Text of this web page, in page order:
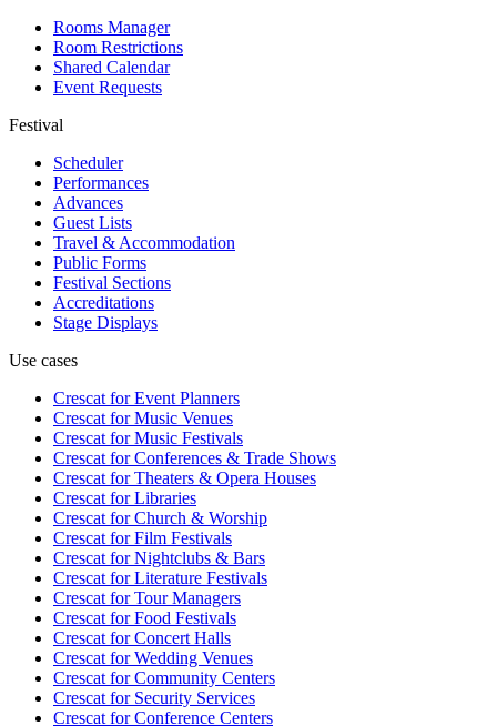
Rooms Manager
Room Restrictions
Shared Calendar
Event Requests
Festival
Scheduler
Performances
Advances
Guest Lists
Travel & Accommodation
Public Forms
Festival Sections
Accreditations
Stage Displays
Use cases
Crescat forEvent Planners
Crescat forMusic Venues
Crescat forMusic Festivals
Crescat forConferences & Trade Shows
Crescat forTheaters & Opera Houses
Crescat forLibraries
Crescat forChurch & Worship
Crescat forFilm Festivals
Crescat forNightclubs & Bars
Crescat forLiterature Festivals
Crescat forTour Managers
Crescat forFood Festivals
Crescat forConcert Halls
Crescat forWedding Venues
Crescat forCommunity Centers
Crescat forSecurity Services
Crescat forConference Centers